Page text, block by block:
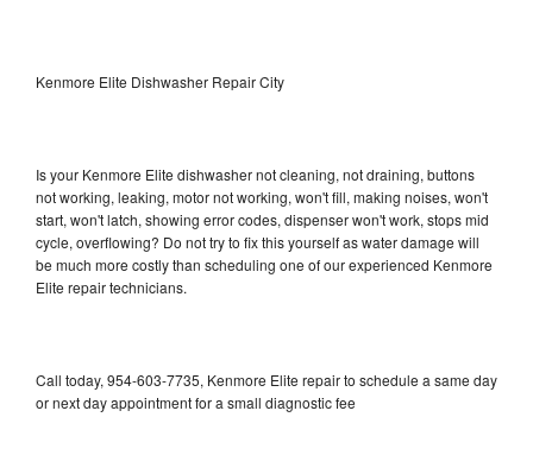
Kenmore Elite Dishwasher Repair City
Is your Kenmore Elite dishwasher not cleaning, not draining, buttons
not working, leaking, motor not working, won't fill, making noises, won't
start, won't latch, showing error codes, dispenser won't work, stops mid
cycle, overflowing? Do not try to fix this yourself as water damage will
be much more costly than scheduling one of our experienced Kenmore
Elite repair technicians.
Call today, 954-603-7735, Kenmore Elite repair to schedule a same day
or next day appointment for a small diagnostic fee